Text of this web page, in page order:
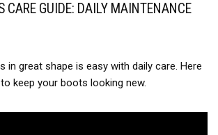
CARE GUIDE: DAILY MAINTENANCE
in great shape is easy with daily care. Here
keep your boots looking new.